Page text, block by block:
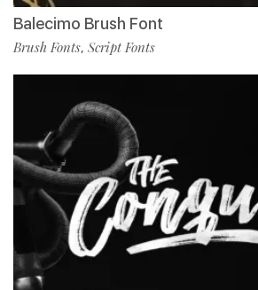
Balecimo Brush Font
Brush Fonts, Script Fonts